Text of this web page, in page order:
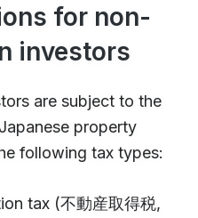
for non-
investors
are subject to the
property
following tax types:
tax (不動産取得税,